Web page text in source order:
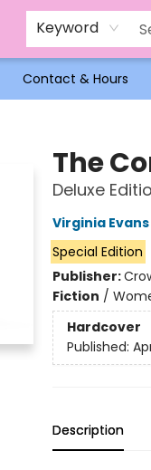
Keyword
Contact & Hours
The
Deluxe
Virginia Evans
Special Edition
Publisher:
Fiction /
Hardcover
Published:
Description